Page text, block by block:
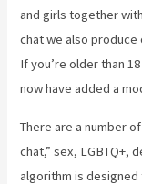
and girls together
chat we also
If you’re older than
now have added a
There are a number
chat,” sex, LGBTQ+,
algorithm is